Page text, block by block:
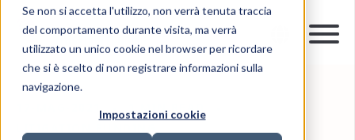
Se non si accetta l'utilizzo, non verrà tenuta traccia
del comportamento durante visita, ma verrà
utilizzato un unico cookie nel browser per ricordare
che si è scelto di non registrare informazioni sulla
navigazione.
Impostazioni cookie
17-MAG-2021
1 MIN READ